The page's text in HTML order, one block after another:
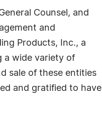
Counsel, and
and
Products, Inc., a
a wide variety of
sale of these entities
and gratified to have